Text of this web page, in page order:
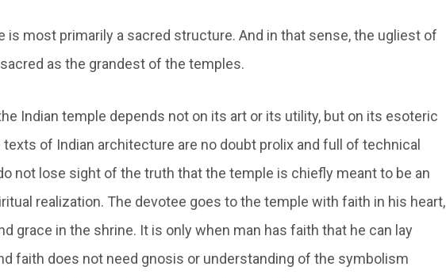
is most primarily a sacred structure. And in that sense, the ugliest of
as the grandest of the temples.
Indian temple depends not on its art or its utility, but on its esoteric
of Indian architecture are no doubt prolix and full of technical
not lose sight of the truth that the temple is chiefly meant to be an
realization. The devotee goes to the temple with faith in his heart,
grace in the shrine. It is only when man has faith that he can lay
faith does not need gnosis or understanding of the symbolism